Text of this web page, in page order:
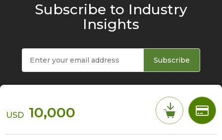
USD 10,000
Subscribe to Industry
Insights
Subscribe